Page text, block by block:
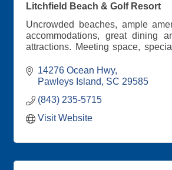
Litchfield Beach & Golf Resort
Uncrowded beaches, ample
accommodations, great dining
attractions. Meeting space,
around!
14276 Ocean Hwy
Pawleys Island
SC 29585
(843) 235-5715
Visit Website